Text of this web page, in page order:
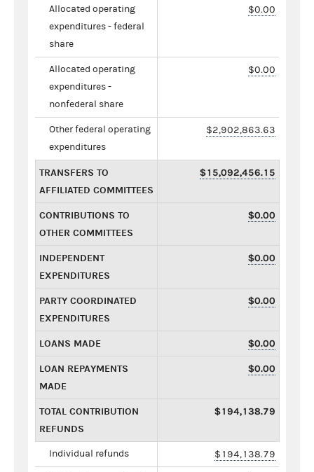
Allocated operating
expenditures - federal
share
$0.00
Allocated operating
expenditures -
nonfederal share
$0.00
Other federal operating
expenditures
$2,902,863.63
TRANSFERS TO
AFFILIATED COMMITTEES
$15,092,456.15
CONTRIBUTIONS TO
OTHER COMMITTEES
$0.00
INDEPENDENT
EXPENDITURES
$0.00
PARTY COORDINATED
EXPENDITURES
$0.00
LOANS MADE $0.00
LOAN REPAYMENTS
MADE
$0.00
TOTAL CONTRIBUTION
REFUNDS
$194,138.79
Individual refunds $194,138.79